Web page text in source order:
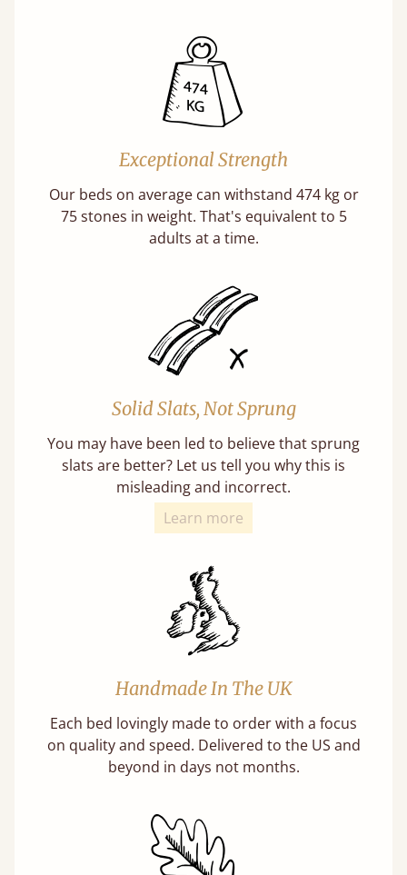
Exceptional Strength
Our beds on average can withstand 474 kg or
75 stones in weight. That's equivalent to 5
adults at a time.
Solid Slats, Not Sprung
You may have been led to believe that sprung
slats are better? Let us tell you why this is
misleading and incorrect.
Learn more
Handmade In The UK
Each bed lovingly made to order with a focus
on quality and speed. Delivered to the US and
beyond in days not months.